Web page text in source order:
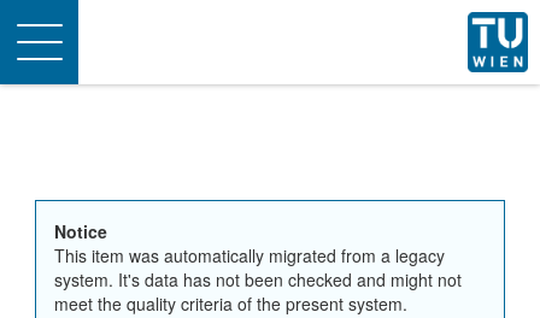
Toggle
navigation
Notice
This item was automatically migrated from a legacy
system. It's data has not been checked and might not
meet the quality criteria of the present system.